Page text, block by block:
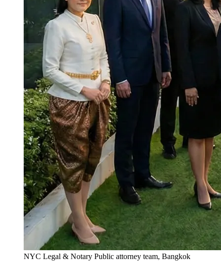
NYC Legal & Notary Public attorney team, Bangkok